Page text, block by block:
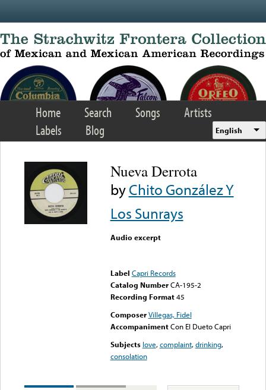
Home Search Songs
Artists
Labels
Blog English
Nueva Derrota
byChito González Y
Los Sunrays
Audio excerpt
Label Capri Records
Catalog Number CA-195-2
Recording Format45
Composer Villegas, Fidel
Accompaniment Con El Dueto Capri
Subjects love,complaint,drinking,
consolation